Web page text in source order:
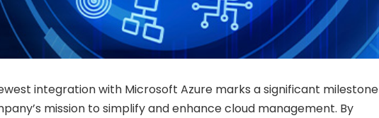
integration with Microsoft Azure marks a significant milestone
mission to simplify and enhance cloud management. By